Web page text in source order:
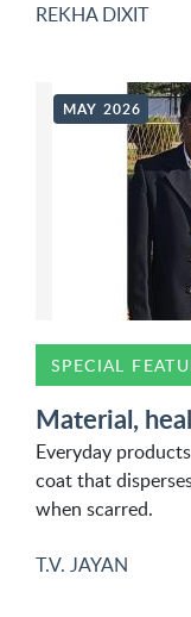
REKHA DIXIT
MAY 2026
SPECIAL
Material,
Everyday
coat that
when scarred.
T.V. JAYAN